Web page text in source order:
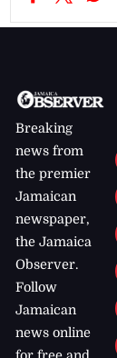
Breaking
news from
the premier
Jamaican
newspaper,
the Jamaica
Observer.
Follow
Jamaican
news online
for free and